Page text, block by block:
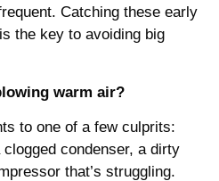
Catching these early
the key to avoiding big
warm air?
to one of a few culprits:
condenser, a dirty
that’s struggling.